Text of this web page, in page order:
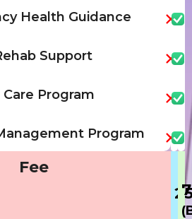
Health Guidance
Support
Program
Program
Fee